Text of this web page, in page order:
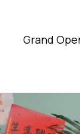
Grand